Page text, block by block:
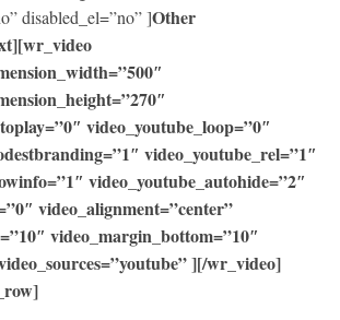
disabled_el=”no” ]Other
video_youtube_loop=”0″
video_youtube_rel=”1″
video_youtube_autohide=”2″
video_alignment=”center”
video_margin_bottom=”10″
][/wr_video]